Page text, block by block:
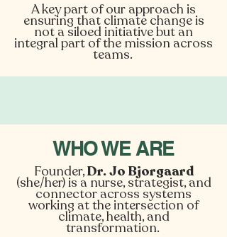
A key part of our approach is
ensuring that climate change is
not a siloed initiative but an
integral part of the mission across
teams.
WHO WE ARE
Founder,Dr. Jo Bjorgaard
(she/her) is a nurse, strategist, and
connector across systems
working at the intersection of
climate, health, and
transformation.